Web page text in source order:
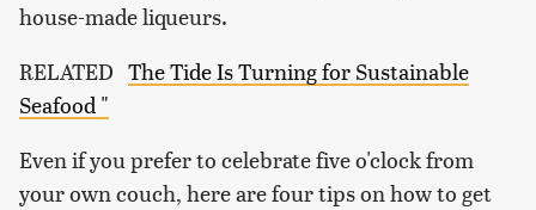
house-made liqueurs.
RELATED The Tide Is Turning for Sustainable
Seafood "
Even if you prefer to celebrate five o'clock from
your own couch, here are four tips on how to get